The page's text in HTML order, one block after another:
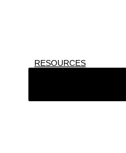
RESOURCES